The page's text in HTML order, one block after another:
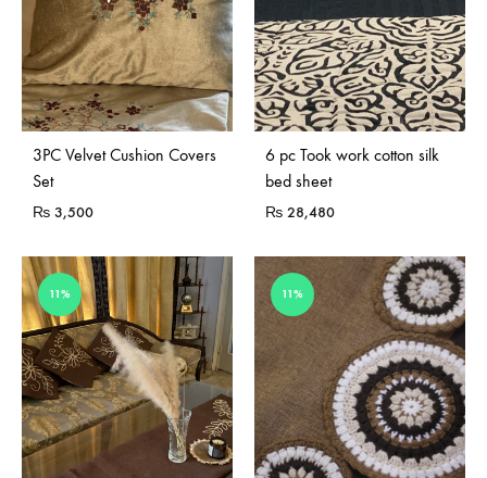
3PC Velvet Cushion Covers
Set
₨ 3,500
Sold Out
6 pc Took work cotton silk
bed sheet
₨ 28,480
11% 11%